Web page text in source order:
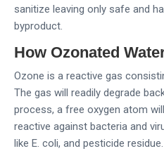
sanitize leaving only safe and
byproduct.
How Ozonated
Ozone is a reactive gas
The gas will readily degrade
process, a free oxygen atom
reactive against bacteria and
like E. coli, and pesticide